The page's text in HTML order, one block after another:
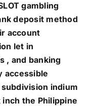
gambling
deposit method
account
let in
, and banking
accessible
indium
the Philippine